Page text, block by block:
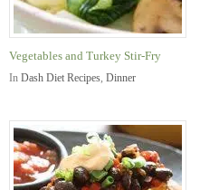
Vegetables and Turkey Stir-Fry
In Dash Diet Recipes, Dinner